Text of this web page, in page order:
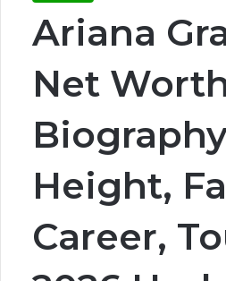
Ariana
Net
Height,
Career,